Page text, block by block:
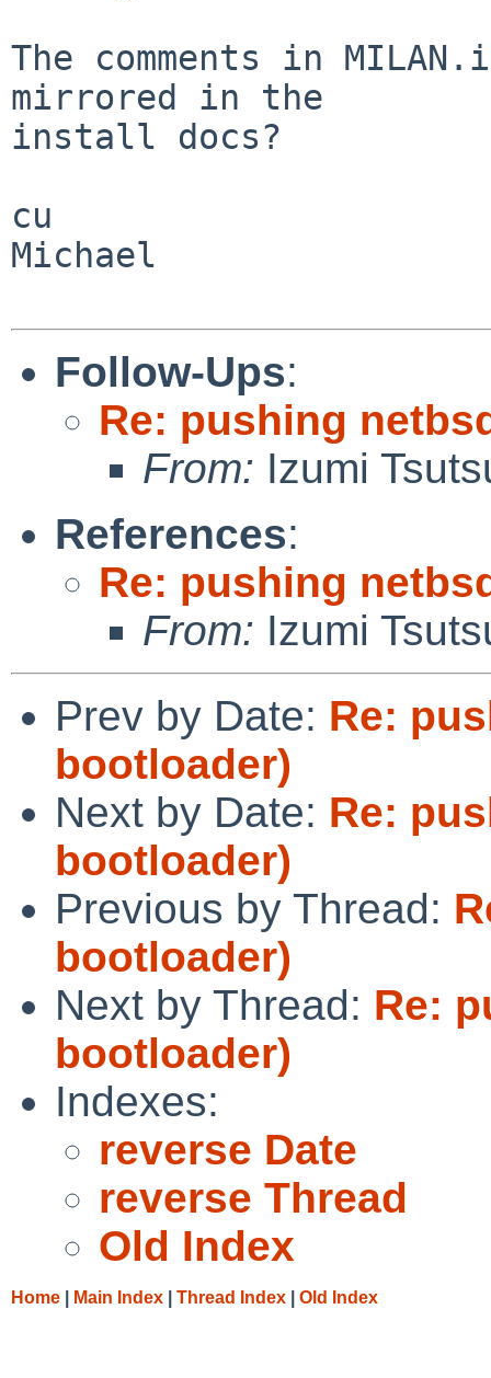
The comments in
mirrored in the
install docs?
cu
Michael
Follow-Ups:
Re: pushing
From: Izumi
References:
Re: pushing
From: Izumi
Prev by Date: Re:
bootloader)
Next by Date: Re:
bootloader)
Previous by Thread:
bootloader)
Next by Thread: Re:
bootloader)
Indexes:
reverse Date
reverse Thread
Old Index
Home Main Index Thread Index Old Index